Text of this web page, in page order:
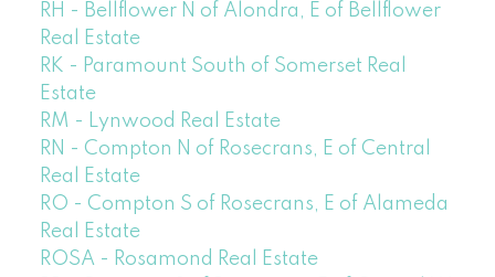
RH - Bellflower N of Alondra, E of Bellflower
Real Estate
RK - Paramount South of Somerset Real
Estate
RM - Lynwood Real Estate
RN - Compton N of Rosecrans, E of Central
Real Estate
RO - Compton S of Rosecrans, E of Alameda
Real Estate
ROSA - Rosamond Real Estate